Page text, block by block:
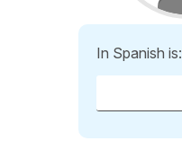
In Spanish is: